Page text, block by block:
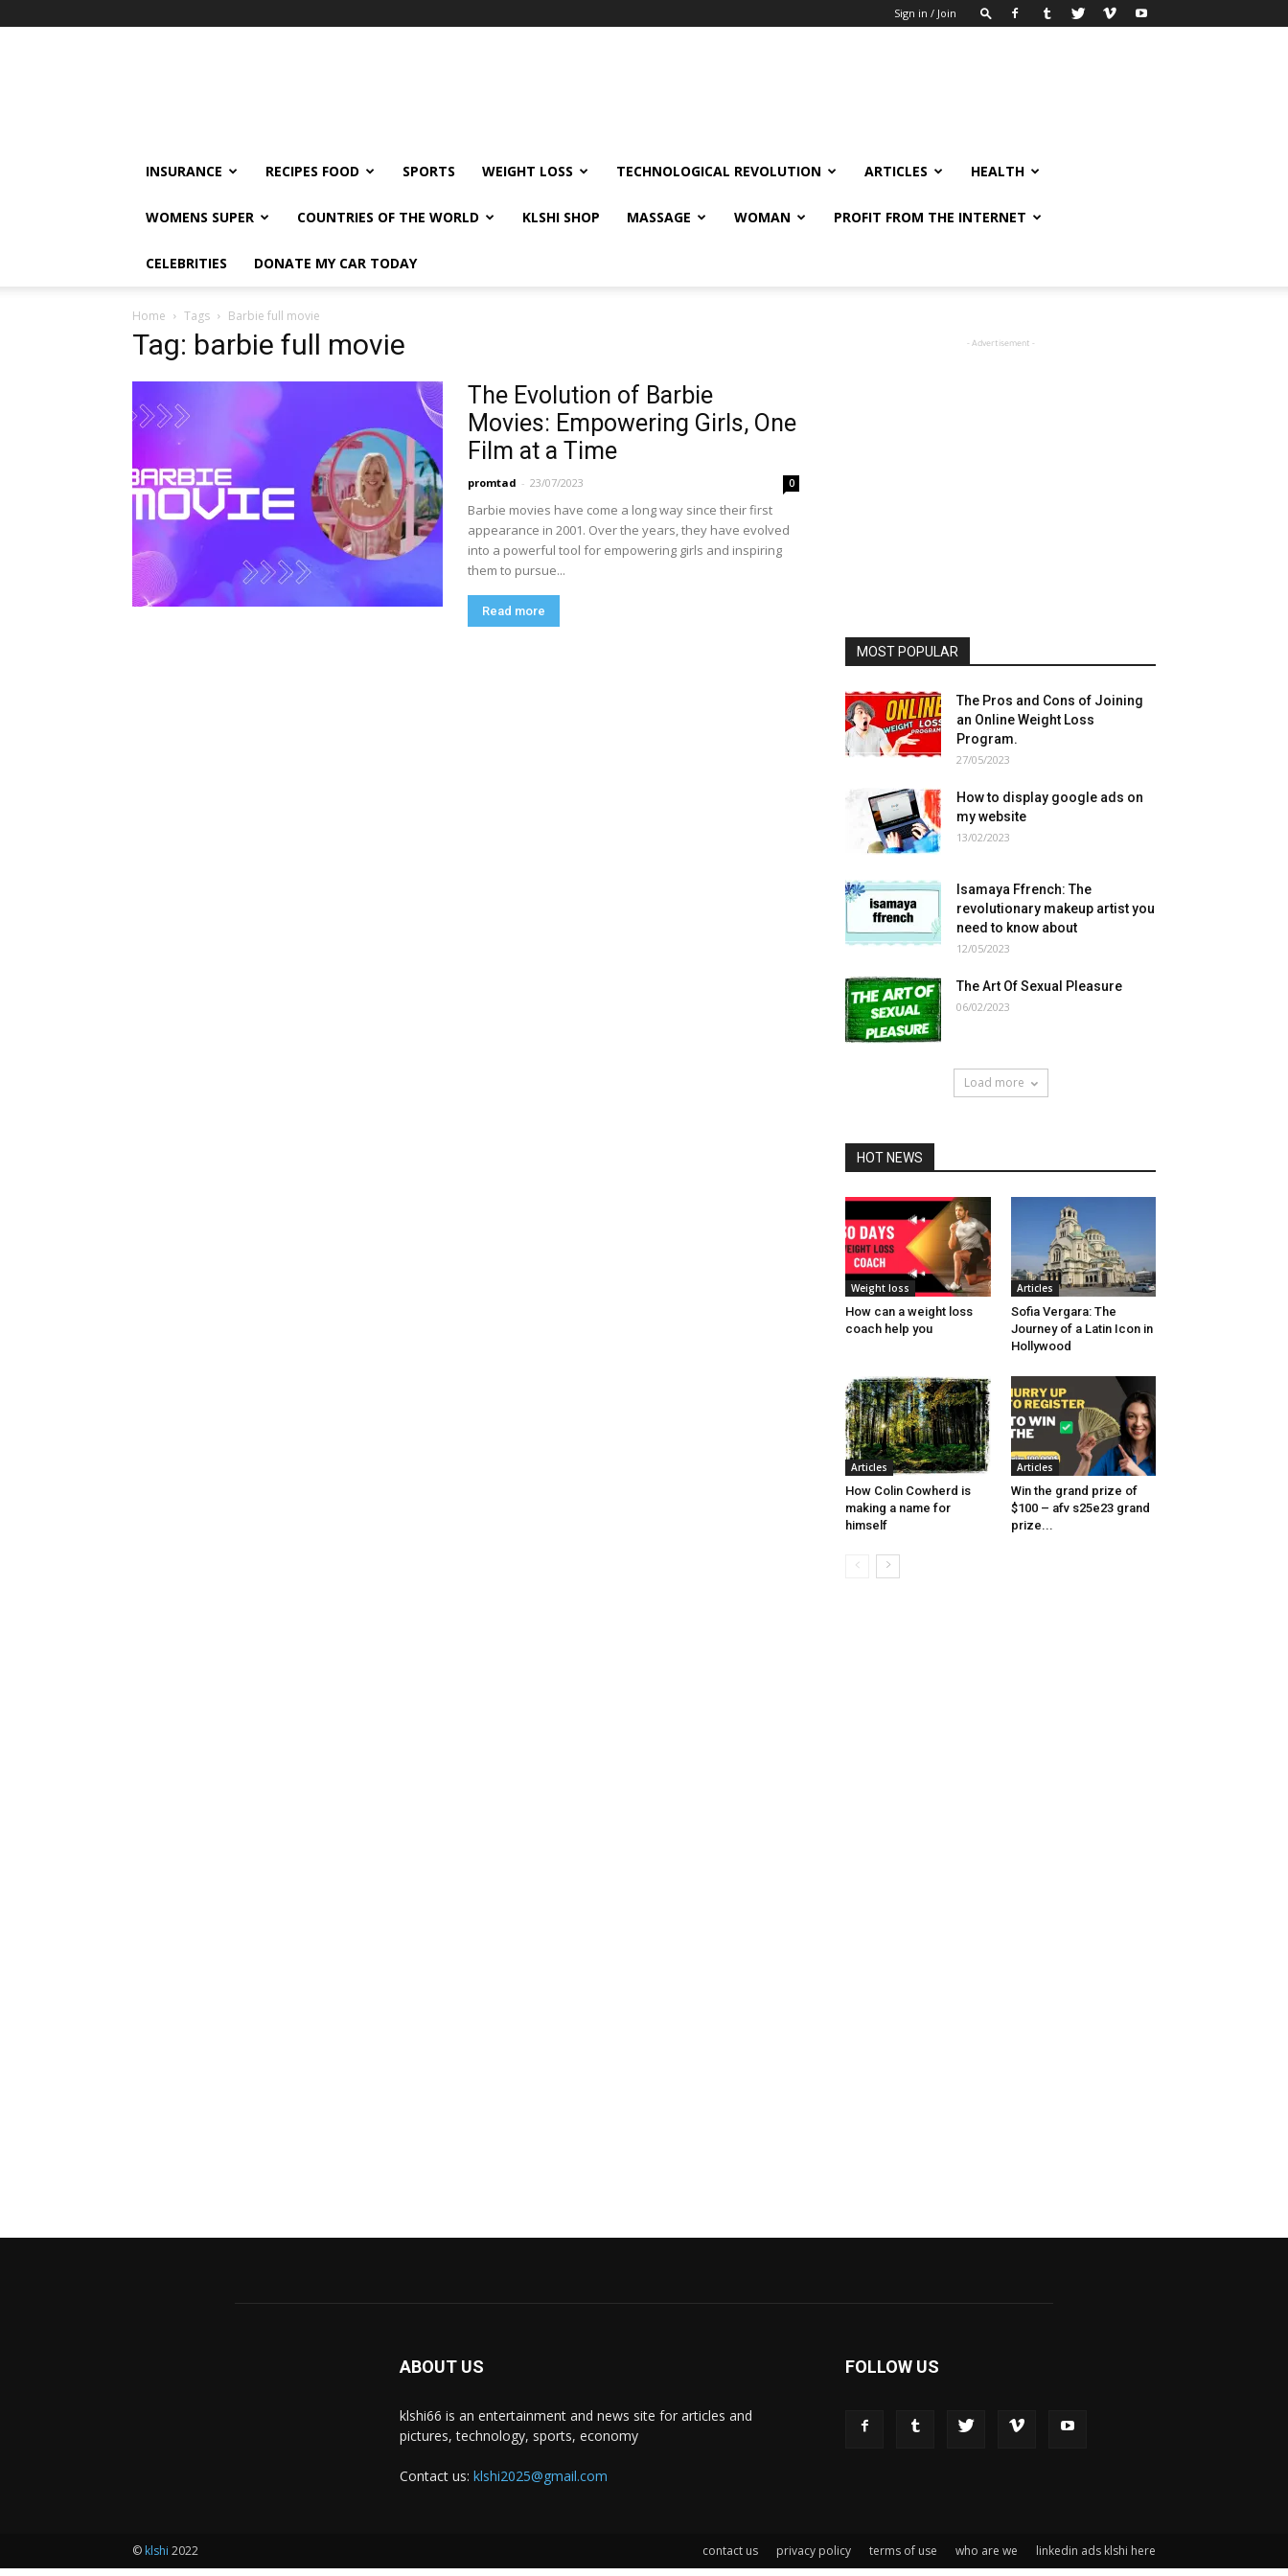
Sign in / Join
INSURANCE RECIPES FOOD SPORTS WEIGHT LOSS TECHNOLOGICAL REVOLUTION ARTICLES HEALTH
WOMENS SUPER COUNTRIES OF THE WORLD KLSHI SHOP MASSAGE WOMAN PROFIT FROM THE INTERNET
CELEBRITIES DONATE MY CAR TODAY
Home Tags Barbie full movie
Tag: barbie full movie
The Evolution of Barbie
Movies: Empowering Girls, One
Film at a Time
promtad - 23/07/2023 0
Barbie movies have come a long way since their first
appearance in 2001. Over the years, they have evolved
into a powerful tool for empowering girls and inspiring
them to pursue...
Read more
- Advertisement -
MOST POPULAR
The Pros and Cons of Joining
an Online Weight Loss
Program.
27/05/2023
How to display google ads on
my website
13/02/2023
Isamaya Ffrench: The
revolutionary makeup artist you
need to know about
12/05/2023
The Art Of Sexual Pleasure
06/02/2023
Load more
HOT NEWS
Weight loss
How can a weight loss
coach help you
Articles
Sofia Vergara: The
Journey of a Latin Icon in
Hollywood
Articles
How Colin Cowherd is
making a name for
himself
Articles
Win the grand prize of
$100 – afv s25e23 grand
prize...
ABOUT US
klshi66 is an entertainment and news site for articles and
pictures, technology, sports, economy
Contact us: klshi2025@gmail.com
FOLLOW US
contact us privacy policy terms of use who are we linkedin ads klshi here
© klshi 2022